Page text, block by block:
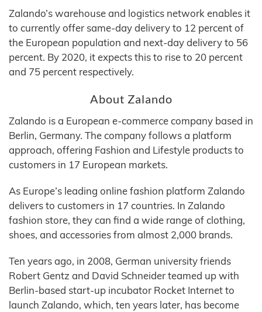
Zalando’s warehouse and logistics network enables it
to currently offer same-day delivery to 12 percent of
the European population and next-day delivery to 56
percent. By 2020, it expects this to rise to 20 percent
and 75 percent respectively.
About Zalando
Zalando is a European e-commerce company based in
Berlin, Germany. The company follows a platform
approach, offering Fashion and Lifestyle products to
customers in 17 European markets.
As Europe’s leading online fashion platform Zalando
delivers to customers in 17 countries. In Zalando
fashion store, they can find a wide range of clothing,
shoes, and accessories from almost 2,000 brands.
Ten years ago, in 2008, German university friends
Robert Gentz and David Schneider teamed up with
Berlin-based start-up incubator Rocket Internet to
launch Zalando, which, ten years later, has become